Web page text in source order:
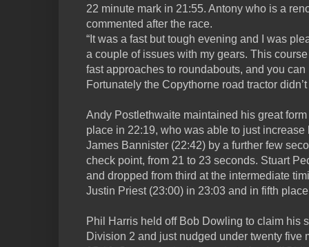
22 minute mark in 21:55. Antony who is a
commented after the race.
“It was a fast but tough evening and I was
a couple of issues with my gears. This
fast approaches to roundabouts, and you can
Fortunately the Copythorne road tractor
Andy Postlethwaite maintained his great
place in 22:19, who was able to just
James Bannister (22:42) by a further few
check point, from 21 to 23 seconds. Stuart
and dropped from third at the intermediate
Justin Priest (23:00) in 23:03 and in fifth
Phil Harris held off Bob Dowling to claim his
Division 2 and just nudged under twenty five